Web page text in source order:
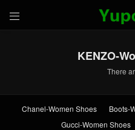

KENZO-
There
Chanel-Women Shoes Boots-
Gucci-Women Shoes